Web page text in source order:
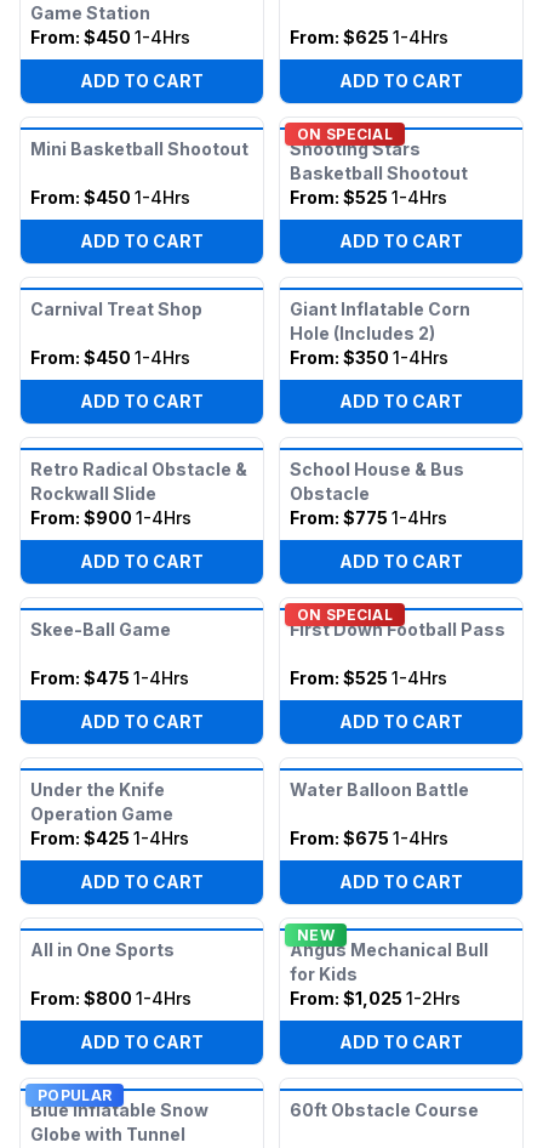
Game Station
From: $450 1-4Hrs
ADD TO CART
From: $625 1-4Hrs
ADD TO CART
Mini Basketball Shootout
From: $450 1-4Hrs
ADD TO CART
ON SPECIAL
Shooting Stars
Basketball Shootout
From: $525 1-4Hrs
ADD TO CART
Carnival Treat Shop
From: $450 1-4Hrs
ADD TO CART
Giant Inflatable Corn
Hole (Includes 2)
From: $350 1-4Hrs
ADD TO CART
Retro Radical Obstacle &
Rockwall Slide
From: $900 1-4Hrs
ADD TO CART
School House & Bus
Obstacle
From: $775 1-4Hrs
ADD TO CART
Skee-Ball Game
From: $475 1-4Hrs
ADD TO CART
ON SPECIAL
First Down Football Pass
From: $525 1-4Hrs
ADD TO CART
Under the Knife
Operation Game
From: $425 1-4Hrs
ADD TO CART
Water Balloon Battle
From: $675 1-4Hrs
ADD TO CART
All in One Sports
From: $800 1-4Hrs
ADD TO CART
NEW
Angus Mechanical Bull
for Kids
From: $1,025 1-2Hrs
ADD TO CART
POPULAR
Blue Inflatable Snow
Globe with Tunnel
60ft Obstacle Course